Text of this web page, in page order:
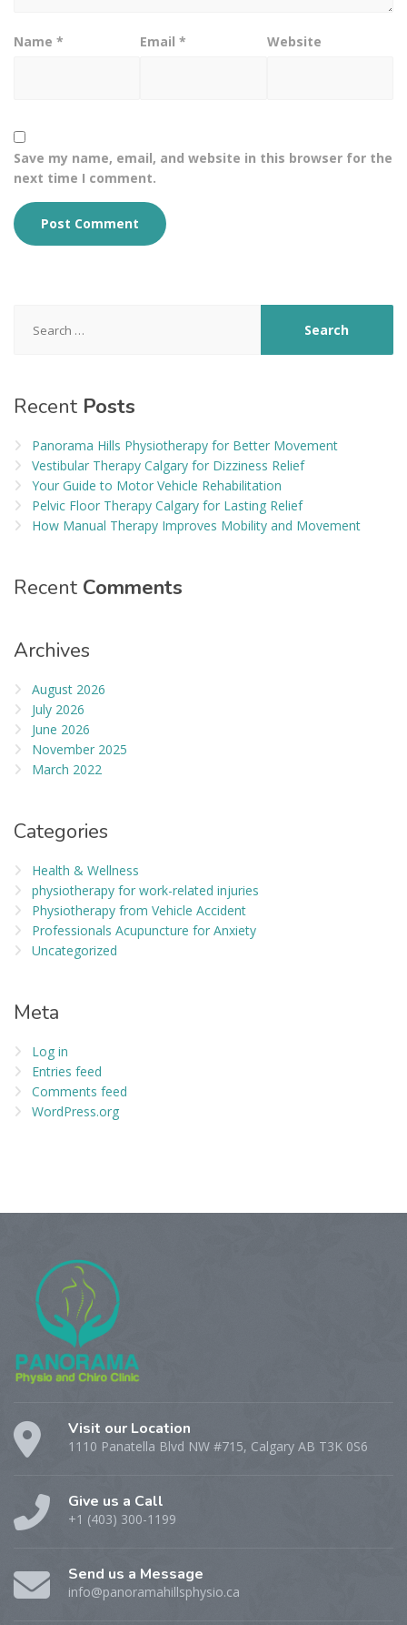
Name * Email* Website
Save my name, email, and website in this browser for the
next time I comment.
for:
Recent Posts
Panorama Hills Physiotherapy for Better Movement
Vestibular Therapy Calgary for Dizziness Relief
Your Guide to Motor Vehicle Rehabilitation
Pelvic Floor Therapy Calgary for Lasting Relief
How Manual Therapy Improves Mobility and Movement
Recent Comments
Archives
August 2026
July 2026
June 2026
November 2025
March 2022
Categories
Health & Wellness
physiotherapy for work-related injuries
Physiotherapy from Vehicle Accident
Professionals Acupuncture for Anxiety
Uncategorized
Meta
Log in
Entries feed
Comments feed
WordPress.org
Visit our Location
1110 Panatella Blvd NW #715, Calgary AB T3K 0S6
Give us a Call
+1 (403) 300-1199
Send us a Message
info@panoramahillsphysio.ca